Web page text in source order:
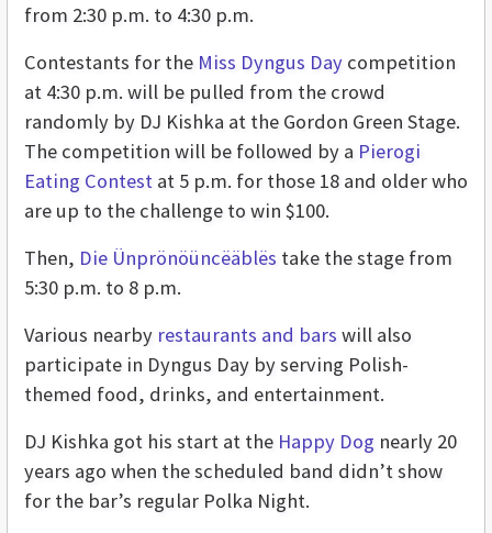
from 2:30 p.m. to 4:30 p.m.
Contestants for the Miss Dyngus Day competition
at 4:30 p.m. will be pulled from the crowd
randomly by DJ Kishka at the Gordon Green Stage.
The competition will be followed by a Pierogi
Eating Contest at 5 p.m. for those 18 and older who
are up to the challenge to win $100.
Then, Die Ünprönöüncëäblës take the stage from
5:30 p.m. to 8 p.m.
Various nearby restaurants and bars will also
participate in Dyngus Day by serving Polish-
themed food, drinks, and entertainment.
DJ Kishka got his start at the Happy Dog nearly 20
years ago when the scheduled band didn’t show
for the bar’s regular Polka Night.